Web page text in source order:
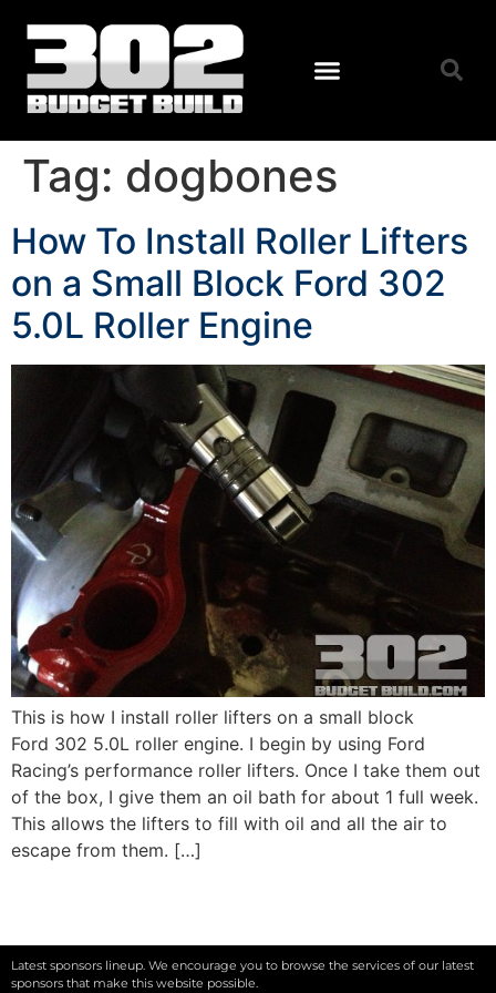
Tag: dogbones
How To Install Roller Lifters
on a Small Block Ford 302
5.0L Roller Engine
This is how I install roller lifters on a small block
Ford 302 5.0L roller engine. I begin by using Ford
Racing’s performance roller lifters. Once I take them out
of the box, I give them an oil bath for about 1 full week.
This allows the lifters to fill with oil and all the air to
escape from them. […]
Latest sponsors lineup. We encourage you to browse the services of our latest
sponsors that make this website possible.